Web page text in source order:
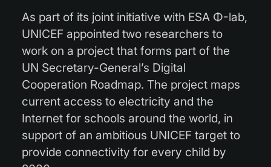
As part of its joint initiative with ESA Φ-lab,
UNICEF appointed two researchers to
work on a project that forms part of the
UN Secretary-General’s Digital
Cooperation Roadmap. The project maps
current access to electricity and the
Internet for schools around the world, in
support of an ambitious UNICEF target to
provide connectivity for every child by